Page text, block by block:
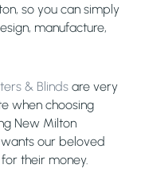
so you can simply
manufacture,
& Blinds are very
when choosing
New Milton
our beloved
their money.